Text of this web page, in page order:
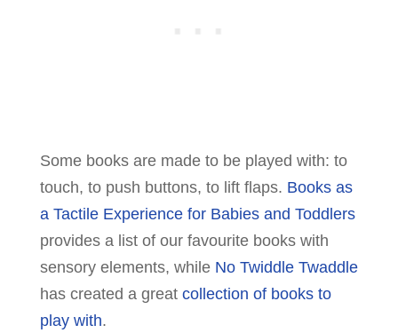
Some books are made to be played with: to
touch, to push buttons, to lift flaps. Books as
a Tactile Experience for Babies and Toddlers
provides a list of our favourite books with
sensory elements, while No Twiddle Twaddle
has created a great collection of books to
play with.